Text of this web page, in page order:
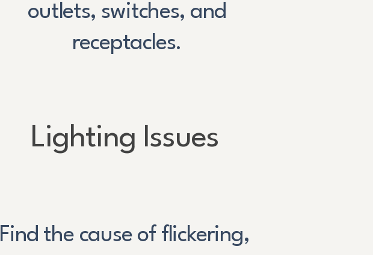
outlets, switches, and
receptacles.
Lighting Issues
Find the cause of flickering,